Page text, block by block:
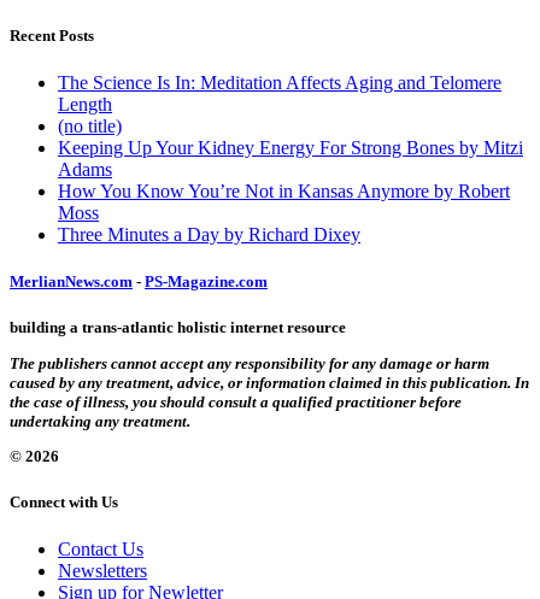
Recent Posts
The Science Is In: Meditation Affects Aging and Telomere
Length
(no title)
Keeping Up Your Kidney Energy For Strong Bones by Mitzi
Adams
How You Know You’re Not in Kansas Anymore by Robert
Moss
Three Minutes a Day by Richard Dixey
MerlianNews.com - PS-Magazine.com
building a trans-atlantic holistic internet resource
The publishers cannot accept any responsibility for any damage or harm
caused by any treatment, advice, or information claimed in this publication. In
the case of illness, you should consult a qualified practitioner before
undertaking any treatment.
© 2026
Connect with Us
Contact Us
Newsletters
Sign up for Newletter